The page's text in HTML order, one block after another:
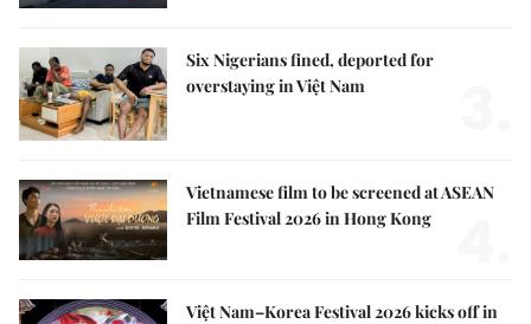
Six Nigerians fined, deported for
overstaying in Việt Nam
Vietnamese film to be screened at ASEAN
Film Festival 2026 in Hong Kong
Việt Nam–Korea Festival 2026 kicks off in